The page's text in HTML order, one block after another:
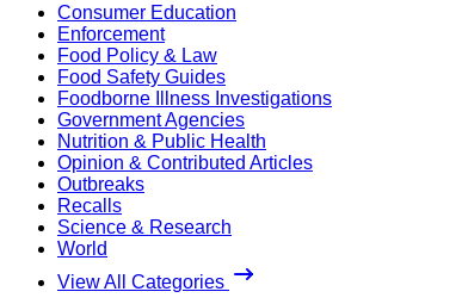
Consumer Education
Enforcement
Food Policy & Law
Food Safety Guides
Foodborne Illness Investigations
Government Agencies
Nutrition & Public Health
Opinion & Contributed Articles
Outbreaks
Recalls
Science & Research
World
View All Categories